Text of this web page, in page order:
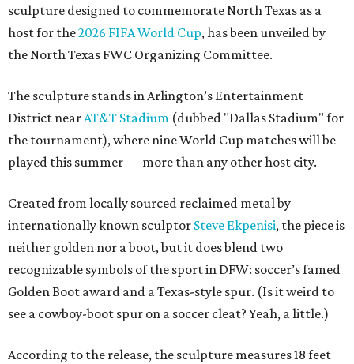
sculpture designed to commemorate North Texas as a
host for the2026 FIFA World Cup, has been unveiled by
the North Texas FWC Organizing Committee.
The sculpture stands in Arlington’s Entertainment
District nearAT&T Stadium (dubbed "Dallas Stadium" for
the tournament), where nine World Cup matches will be
played this summer — more than any other host city.
Created from locally sourced reclaimed metal by
internationally known sculptor Steve Ekpenisi, the piece is
neither golden nor a boot, but it does blend two
recognizable symbols of the sport in DFW: soccer’s famed
Golden Boot award and a Texas-style spur. (Is it weird to
see a cowboy-boot spur on a soccer cleat? Yeah, a little.)
According to the release, the sculpture measures 18 feet